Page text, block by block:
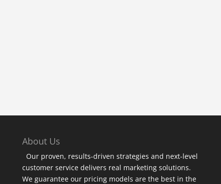
About Us
Our proven, results-driven strategies and next-level
customer service delivers real marketing solutions.
We guarantee our pricing models are the best in the